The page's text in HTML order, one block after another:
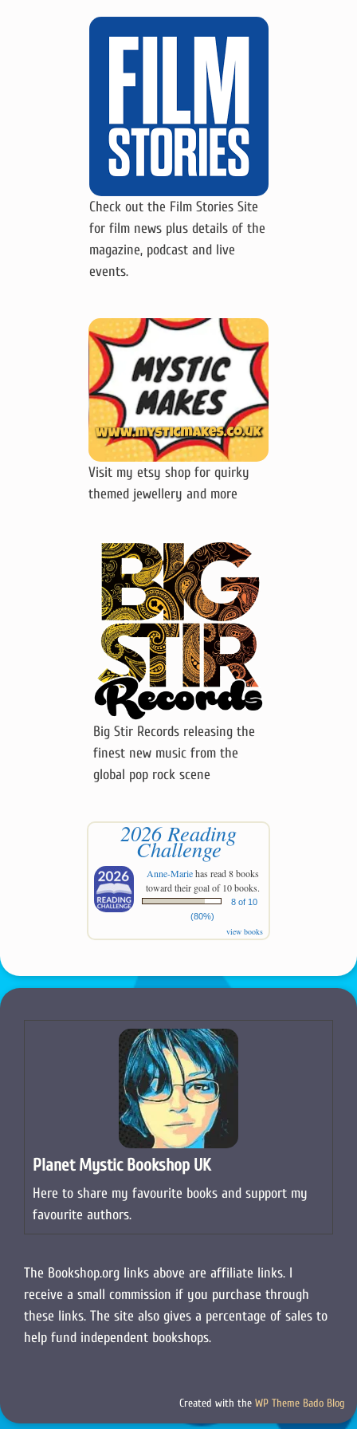
Check out the Film Stories Site
for film news plus details of the
magazine, podcast and live
events.
Visit my etsy shop for quirky
themed jewellery and more
Big Stir Records releasing the
finest new music from the
global pop rock scene
2026 Reading
Challenge
Anne-Mariehas read 8 books
toward their goal of 10 books.
8 of 10
(80%)
view books
Planet Mystic Bookshop UK
Here to share my favourite books and support my
favourite authors.
The Bookshop.org links above are affiliate links. I
receive a small commission if you purchase through
these links. The site also gives a percentage of sales to
help fund independent bookshops.
Created with the WP Theme Bado Blog